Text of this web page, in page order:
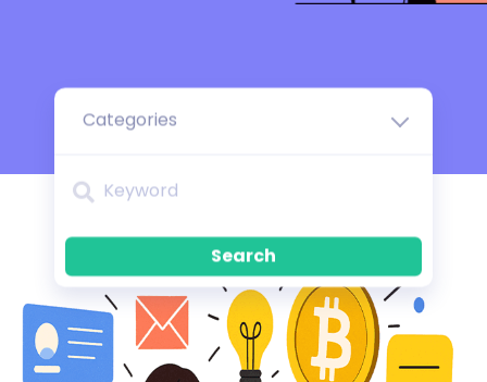
Categories
Search